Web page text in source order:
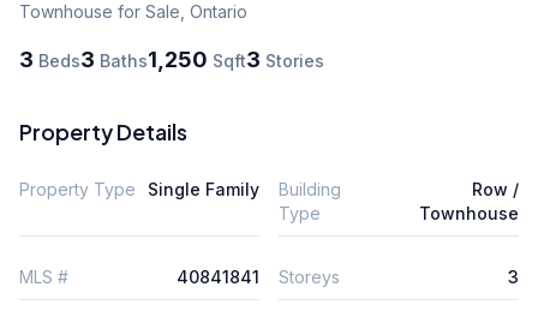
Townhouse for Sale Ontario
3 Beds3 Baths1,250 Sqft3 Stories
Property Details
Property Type Single Family
Building
Type
Row /
Townhouse
MLS # 40841841 Storeys 3